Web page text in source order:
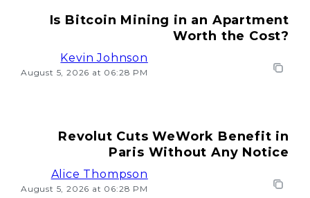
Is Bitcoin Mining in an Apartment
Worth the Cost?
Kevin Johnson
August 5, 2026 at 06:28 PM
Revolut Cuts WeWork Benefit in
Paris Without Any Notice
Alice Thompson
August 5, 2026 at 06:28 PM